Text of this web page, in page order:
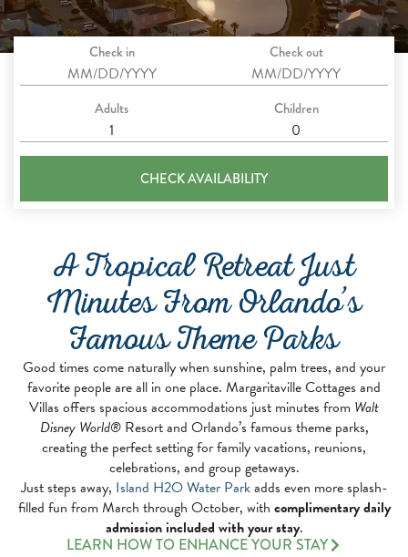
Check in Check out
Adults Children
CHECK AVAILABILITY
A Tropical Retreat Just
Minutes From Orlando’s
Famous Theme Parks
Good times come naturally when sunshine, palm trees, and your
favorite people are all in one place. Margaritaville Cottages and
Villas offers spacious accommodations just minutes from Walt
Disney World®Resort and Orlando’s famous theme parks,
creating the perfect setting for family vacations, reunions,
celebrations, and group getaways.
Just steps away, Island H2O Water Parkadds even more splash-
filled fun from March through October, with complimentary daily
admission included with your stay.
LEARN HOW TO ENHANCE YOUR STAY